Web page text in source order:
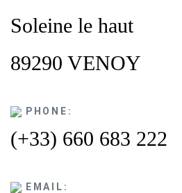
Soleine le haut
89290 VENOY
PHONE:
(+33) 660 683 222
EMAIL: